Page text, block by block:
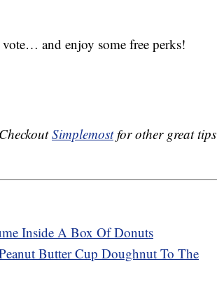
and enjoy some free perks!
Simplemostfor other great tips
Inside A Box Of Donuts
Butter Cup Doughnut To The